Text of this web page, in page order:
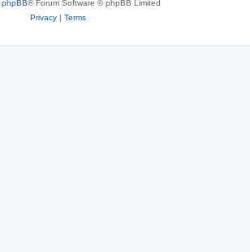
phpBB® Forum Software © phpBB Limited
Privacy| Terms